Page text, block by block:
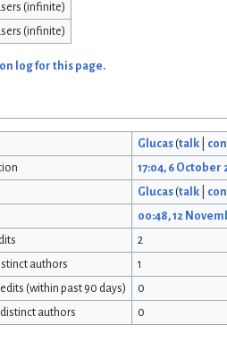
(infinite)
(infinite)
log for this page.
Glucas (talk|
17:04, 6 October
Glucas (talk|
00:48, 12
2
authors
1
(within past 90 days)
0
authors
0